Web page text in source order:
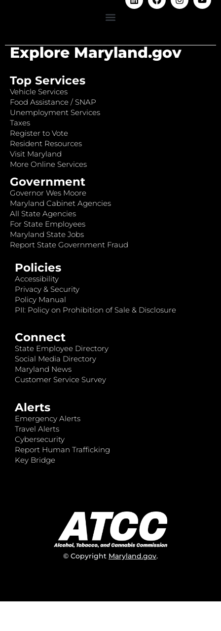
Explore Maryland.gov
Top Services
Vehicle Services
Food Assistance / SNAP
Unemployment Services
Taxes
Register to Vote
Resident Resources
Visit Maryland
More Online Services
Government
Governor Wes Moore
Maryland Cabinet Agencies
All State Agencies
For State Employees
Maryland State Jobs
Report State Government Fraud
Policies
Accessibility
Privacy & Security
Policy Manual
PII: Policy on Prohibition of Sale & Disclosure
Connect
State Employee Directory
Social Media Directory
Maryland News
Customer Service Survey
Alerts
Emergency Alerts
Travel Alerts
Cybersecurity
Report Human Trafficking
Key Bridge
© Copyright Maryland.gov.